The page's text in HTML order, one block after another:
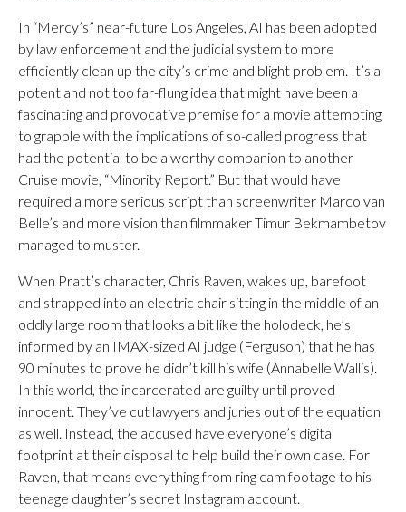
In “Mercy’s” near-future Los Angeles, AI has been adopted
by law enforcement and the judicial system to more
efficiently clean up the city’s crime and blight problem. It’s a
potent and not too far-flung idea that might have been a
fascinating and provocative premise for a movie attempting
to grapple with the implications of so-called progress that
had the potential to be a worthy companion to another
Cruise movie, “Minority Report.” But that would have
required a more serious script than screenwriter Marco van
Belle’s and more vision than filmmaker Timur Bekmambetov
managed to muster.
When Pratt’s character, Chris Raven, wakes up, barefoot
and strapped into an electric chair sitting in the middle of an
oddly large room that looks a bit like the holodeck, he’s
informed by an IMAX-sized AI judge (Ferguson) that he has
90 minutes to prove he didn’t kill his wife (Annabelle Wallis).
In this world, the incarcerated are guilty until proved
innocent. They’ve cut lawyers and juries out of the equation
as well. Instead, the accused have everyone’s digital
footprint at their disposal to help build their own case. For
Raven, that means everything from ring cam footage to his
teenage daughter’s secret Instagram account.